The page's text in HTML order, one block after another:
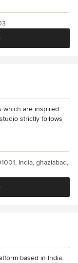
which are inspired
strictly follows
India, ghaziabad,
based in India.